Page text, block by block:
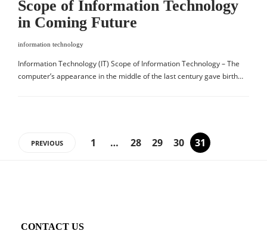
Scope of Information Technology
in Coming Future
information technology
Information Technology (IT) Scope of Information Technology – The
computer’s appearance in the middle of the last century gave birth…
PREVIOUS 1 … 28 29 30 31
CONTACT US